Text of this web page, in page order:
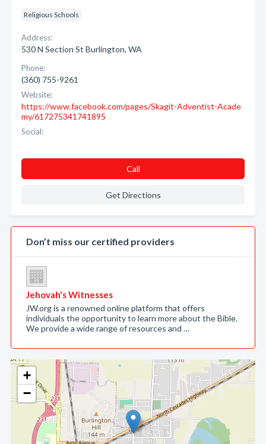
+
−
Religious Schools
Address:
530 N Section St Burlington, WA
Phone:
(360) 755-9261
Website:
https://www.facebook.com/pages/Skagit-Adventist-Acade
my/617275341741895
Social:
Call
Get Directions
Don’t miss our certified providers
Jehovah's Witnesses
JW.org is a renowned online platform that offers
individuals the opportunity to learn more about the Bible.
We provide a wide range of resources and …